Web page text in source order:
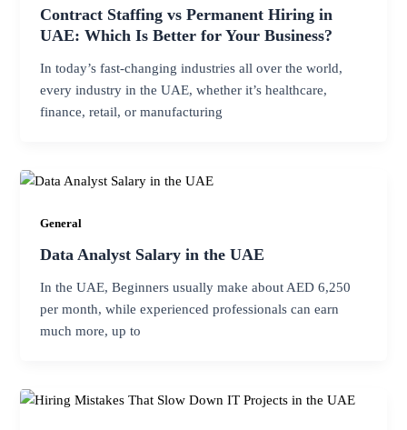
Contract Staffing vs Permanent Hiring in
UAE: Which Is Better for Your Business?
In today’s fast-changing industries all over the world,
every industry in the UAE, whether it’s healthcare,
finance, retail, or manufacturing
General
Data Analyst Salary in the UAE
In the UAE, Beginners usually make about AED 6,250
per month, while experienced professionals can earn
much more, up to